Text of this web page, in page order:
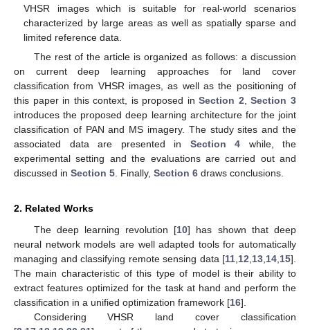
VHSR images which is suitable for real-world scenarios
characterized by large areas as well as spatially sparse and
limited reference data.
The rest of the article is organized as follows: a discussion
on current deep learning approaches for land cover
classification from VHSR images, as well as the positioning of
this paper in this context, is proposed inSection 2 ,Section 3
introduces the proposed deep learning architecture for the joint
classification of PAN and MS imagery. The study sites and the
associated data are presented in Section 4 while, the
experimental setting and the evaluations are carried out and
discussed in Section 5 . Finally, Section 6 draws conclusions.
2. Related Works
The deep learning revolution [10] has shown that deep
neural network models are well adapted tools for automatically
managing and classifying remote sensing data [11 12 13 14 15].
The main characteristic of this type of model is their ability to
extract features optimized for the task at hand and perform the
classification in a unified optimization framework [16].
Considering VHSR land cover classification